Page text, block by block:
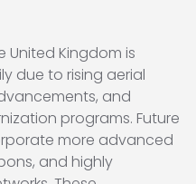
United Kingdom is
due to rising aerial
and
programs. Future
more advanced
and highly